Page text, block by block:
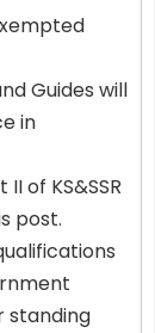
Guides will
in
of KS&SSR
post.
standing